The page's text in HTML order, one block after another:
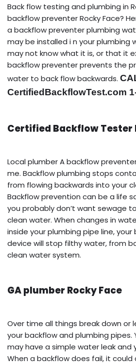
Back flow testing and plumbing in
backflow preventer Rocky Face?
a backflow preventer plumbing
may be installed i n your plumbing
may not know what it is, or that it
backflow preventer prevents the
water to back flow backwards.
CertifiedBackflowTest.com
Certified Backflow Tester
Local plumber A backflow
me. Backflow plumbing stops
from flowing backwards into your
Backflow prevention can be a life
you probably don’t want sewage
clean water. When changes in
inside your plumbing pipe line,
device will stop filthy water, from
clean water system.
GA plumber Rocky Face
Over time all things break down or
your backflow and plumbing pipes.
may have a simple water leak and
When a backflow does fail, it could